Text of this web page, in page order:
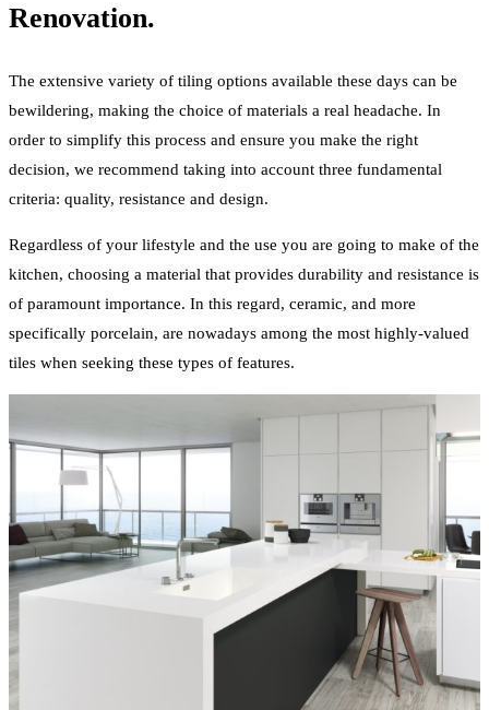
Renovation.
The extensive variety of tiling options available these days can be
bewildering, making the choice of materials a real headache. In
order to simplify this process and ensure you make the right
decision, we recommend taking into account three fundamental
criteria: quality, resistance and design.
Regardless of your lifestyle and the use you are going to make of the
kitchen, choosing a material that provides durability and resistance is
of paramount importance. In this regard, ceramic, and more
specifically porcelain, are nowadays among the most highly-valued
tiles when seeking these types of features.